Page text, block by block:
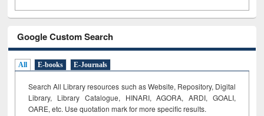
Google Custom Search
All E-books E-Journals
Search All Library resources such as Website, Repository, Digital
Library, Library Catalogue, HINARI, AGORA, ARDI, GOALI,
OARE, etc. Use quotation mark for more specific results.